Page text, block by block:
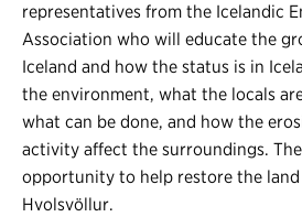
representatives from the Icelandic
Association who will educate the
Iceland and how the status is in
the environment, what the locals
what can be done, and how the
activity affect the surroundings.
opportunity to help restore the
Hvolsvöllur.